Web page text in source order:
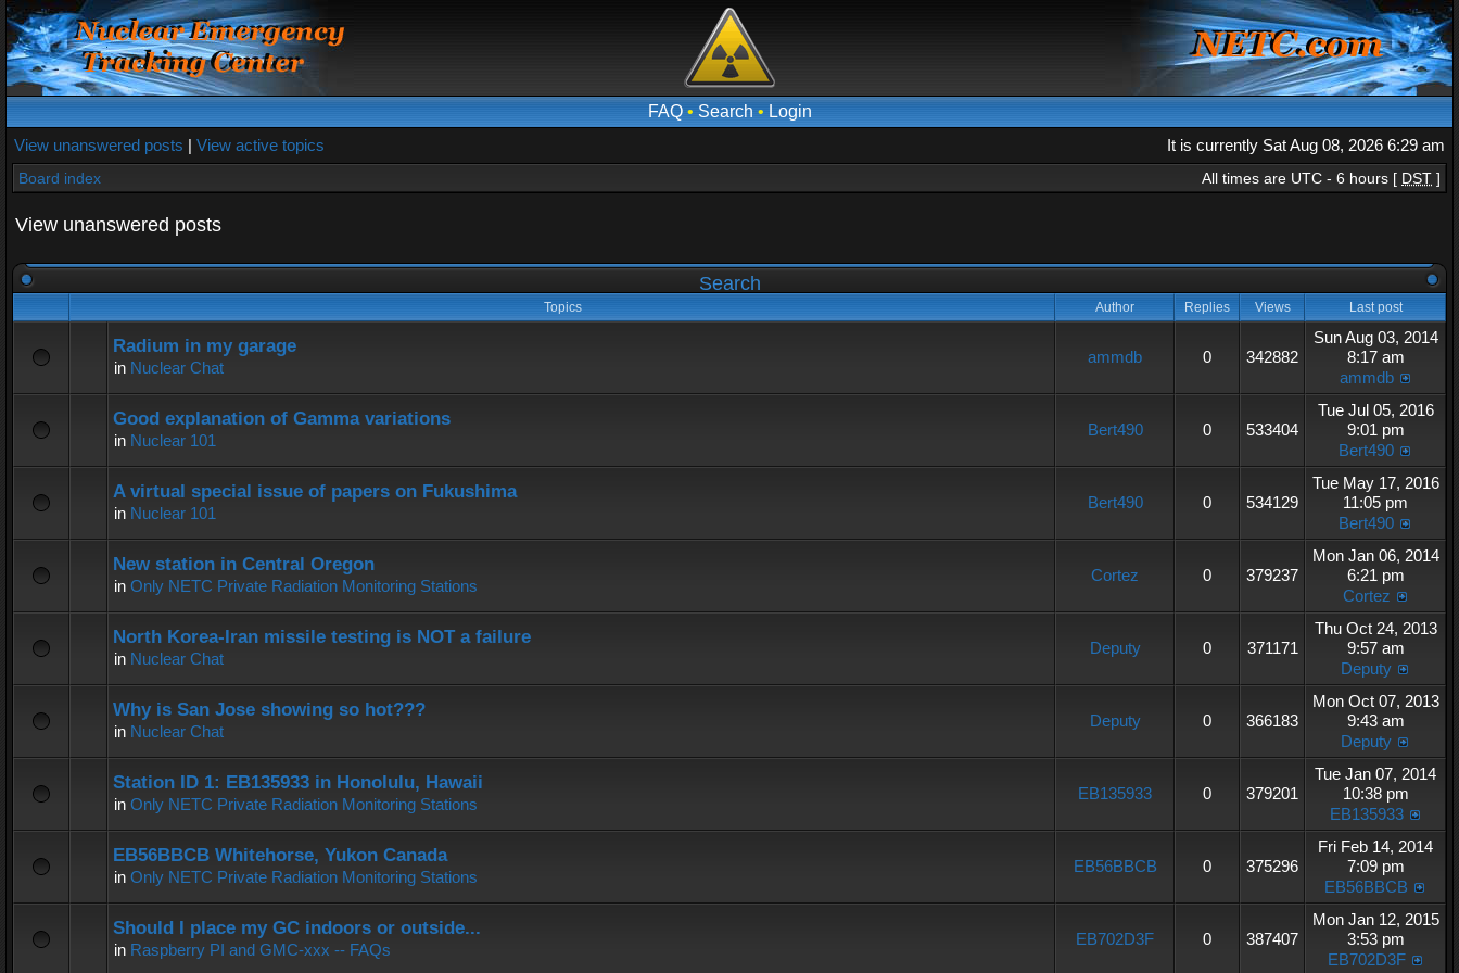
FAQ• Search • Login
View unanswered posts | View active topics It is currently Sat Aug 08, 2026 6:29 am
Board index All times are UTC - 6 hours [ DST ]
View unanswered posts
Search
Topics Author Replies Views Last post
Radium in my garage
in Nuclear Chat
ammdb 0 342882
Sun Aug 03, 2014
8:17 am
ammdb
Good explanation of Gamma variations
in Nuclear 101
Bert490 0 533404
Tue Jul 05, 2016
9:01 pm
Bert490
A virtual special issue of papers on Fukushima
in Nuclear 101
Bert490 0 534129
Tue May 17, 2016
11:05 pm
Bert490
New station in Central Oregon
in Only NETC Private Radiation Monitoring Stations
Cortez 0 379237
Mon Jan 06, 2014
6:21 pm
Cortez
North Korea-Iran missile testing is NOT a failure
in Nuclear Chat
Deputy 0 371171
Thu Oct 24, 2013
9:57 am
Deputy
Why is San Jose showing so hot???
in Nuclear Chat
Deputy 0 366183
Mon Oct 07, 2013
9:43 am
Deputy
Station ID 1: EB135933 in Honolulu, Hawaii
in Only NETC Private Radiation Monitoring Stations
EB135933 0 379201
Tue Jan 07, 2014
10:38 pm
EB135933
EB56BBCB Whitehorse, Yukon Canada
in Only NETC Private Radiation Monitoring Stations
EB56BBCB 0 375296
Fri Feb 14, 2014
7:09 pm
EB56BBCB
Should I place my GC indoors or outside...
in Raspberry PI and GMC-xxx -- FAQs
EB702D3F 0 387407
Mon Jan 12, 2015
3:53 pm
EB702D3F